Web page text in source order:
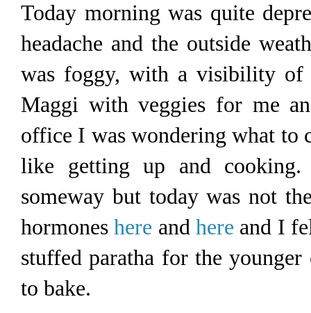
Today morning was quite
headache and the outside
was foggy, with a visibility of
Maggi with veggies for me
office I was wondering what to
like getting up and
someway but today was not
hormoneshere andhere and I
stuffed paratha for the
to bake.